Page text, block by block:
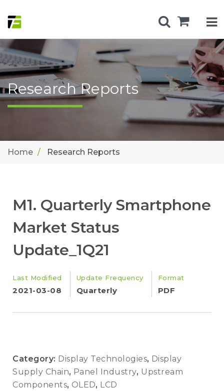
Research Reports
Home Research Reports
M1. Quarterly Smartphone
Market Status
Update_1Q21
Last Modified
2021-03-08
Update Frequency
Quarterly
Format
PDF
Category: Display Technologies, Display
Supply Chain, Panel Industry, Upstream
Components, OLED, LCD